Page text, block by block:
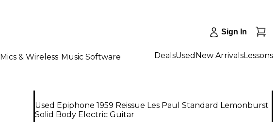
Sign In
Mics & Wireless Music Software DealsUsed New ArrivalsLessons
Used Epiphone 1959 Reissue Les Paul Standard Lemonburst
Solid Body Electric Guitar